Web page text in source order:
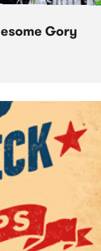
Gory